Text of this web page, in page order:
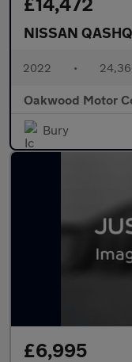
NISSAN
2022 •
Oakwood Motor
Bury
£6,995